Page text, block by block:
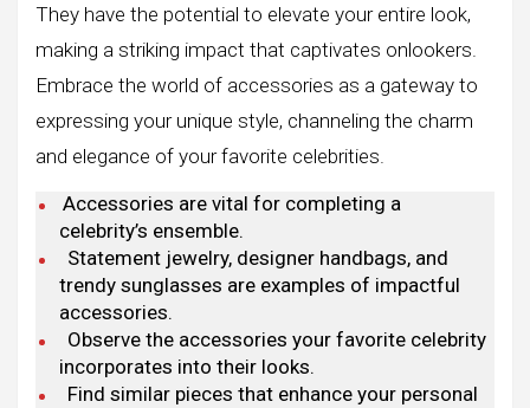
They have the potential to elevate your entire look,
making a striking impact that captivates onlookers.
Embrace the world of accessories as a gateway to
expressing your unique style, channeling the charm
and elegance of your favorite celebrities.
Accessories are vital for completing a
celebrity’s ensemble.
Statement jewelry, designer handbags, and
trendy sunglasses are examples of impactful
accessories.
Observe the accessories your favorite celebrity
incorporates into their looks.
Find similar pieces that enhance your personal